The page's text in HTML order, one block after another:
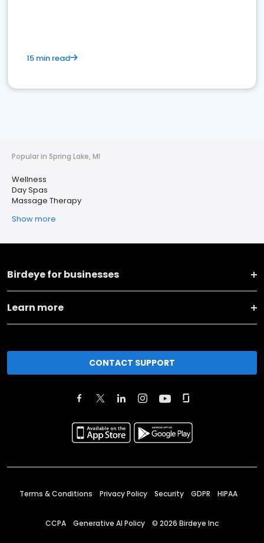
15 min read
Popular in Spring Lake, MI
Wellness
Day Spas
Massage Therapy
Show more
Birdeye for businesses
Learn more
CONTACT SUPPORT
Terms & Conditions Privacy Policy Security GDPR HIPAA
CCPA Generative AI Policy © 2026 Birdeye Inc